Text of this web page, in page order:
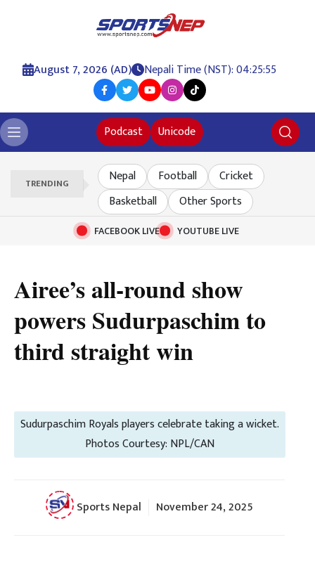
August 7, 2026 (AD) Nepali Time (NST): 04:25:55
Podcast Unicode
TRENDING Nepal Football
Cricket
Basketball
Other Sports
FACEBOOK LIVE YOUTUBE LIVE
Airee’s all-round show
powers Sudurpaschim to
third straight win
Sudurpaschim Royals players celebrate taking a wicket.
Photos Courtesy: NPL/CAN
Sports Nepal November 24, 2025